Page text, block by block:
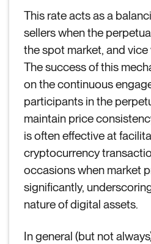
This rate acts as a
sellers when the
the spot market, and vice
The success of this
on the continuous
participants in the
maintain price
is often effective at
cryptocurrency
occasions when market
significantly,
nature of digital assets.
In general (but not